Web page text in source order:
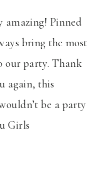
amazing! Pinned
bring the most
our party. Thank
again, this
be a party
Girls